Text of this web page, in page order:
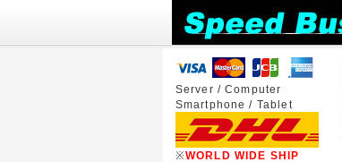
Server / Computer
Smartphone / Tablet
※WORLD WIDE SHIP